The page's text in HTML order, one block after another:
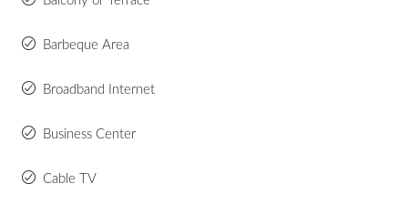
Barbeque Area
Broadband Internet
Business Center
Cable TV